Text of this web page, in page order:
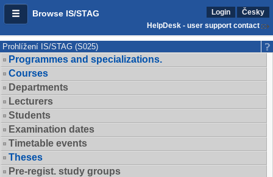
Browse IS/STAG Login
Česky
HelpDesk - user support contact
Prohlížení IS/STAG (S025)
Programmes and specializations.
Courses
Departments
Lecturers
Students
Examination dates
Timetable events
Theses
Pre-regist. study groups